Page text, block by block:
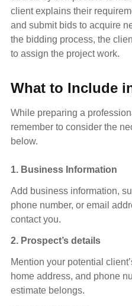
client explains their
and submit bids to acquire
the bidding process, the
to assign the project work.
What to Include
While preparing a
remember to consider the
below.
1. Business Information
Add business information,
phone number, or email
contact you.
2. Prospect’s details
Mention your potential
home address, and phone
estimate belongs.